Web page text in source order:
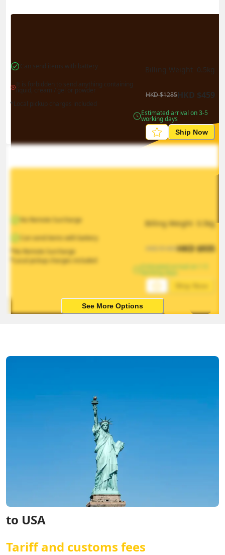
Can send items with battery
It is forbidden to send anything containing
liquid, cream / gel or powder
*Local pickup charges included
Billing Weight 0.5kg
HKD$1285HKD $459
Estimated arrival on 3-5
working days
Ship Now
No Remote Surcharge
Can send items with battery
*No Remote Surcharge
*Local pickup charges included
Billing Weight 0.5kg
1403HKD$935
Estimated arrival on 1-5
See More Options
to USA
Tariff and customs fees